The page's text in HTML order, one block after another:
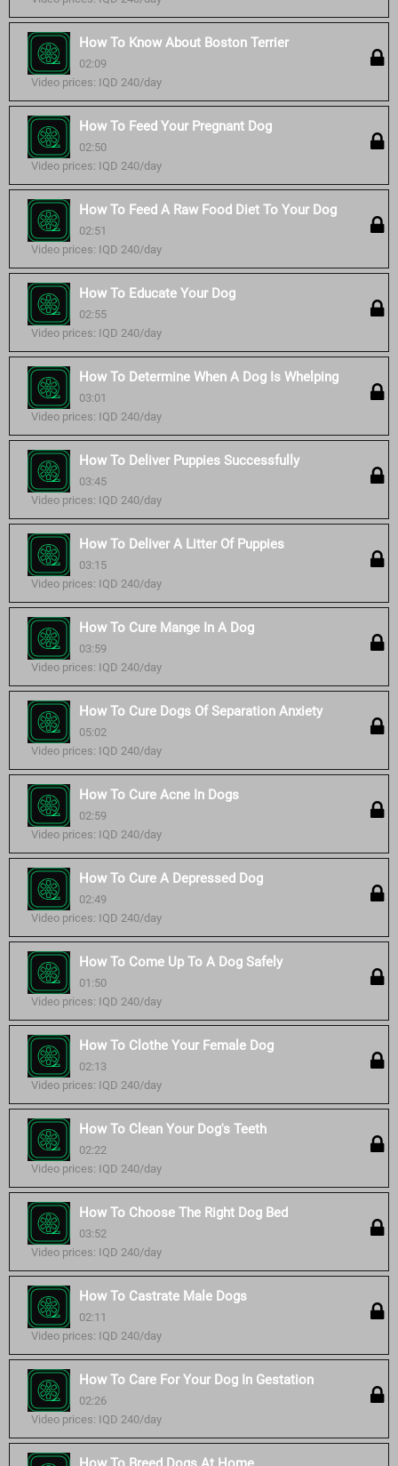
How To Know About Boston Terrier
02:09
Video prices: IQD 240/day
How To Feed Your Pregnant Dog
02:50
Video prices: IQD 240/day
How To Feed A Raw Food Diet To Your Dog
02:51
Video prices: IQD 240/day
How To Educate Your Dog
02:55
Video prices: IQD 240/day
How To Determine When A Dog Is Whelping
03:01
Video prices: IQD 240/day
How To Deliver Puppies Successfully
03:45
Video prices: IQD 240/day
How To Deliver A Litter Of Puppies
03:15
Video prices: IQD 240/day
How To Cure Mange In A Dog
03:59
Video prices: IQD 240/day
How To Cure Dogs Of Separation Anxiety
05:02
Video prices: IQD 240/day
How To Cure Acne In Dogs
02:59
Video prices: IQD 240/day
How To Cure A Depressed Dog
02:49
Video prices: IQD 240/day
How To Come Up To A Dog Safely
01:50
Video prices: IQD 240/day
How To Clothe Your Female Dog
02:13
Video prices: IQD 240/day
How To Clean Your Dog's Teeth
02:22
Video prices: IQD 240/day
How To Choose The Right Dog Bed
03:52
Video prices: IQD 240/day
How To Castrate Male Dogs
02:11
Video prices: IQD 240/day
How To Care For Your Dog In Gestation
02:26
Video prices: IQD 240/day